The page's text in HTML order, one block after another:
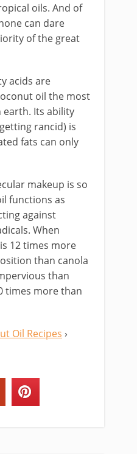
oils. And of
can dare
of the great
acids are
oil the most
Its ability
rancid) is
fats can only
makeup is so
functions as
against
When
12 times more
than canola
than
times more than
Oil Recipes ›